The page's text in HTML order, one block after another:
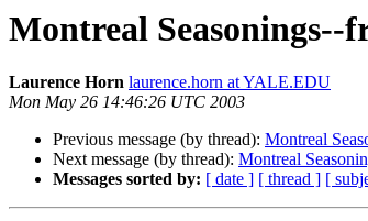
Montreal Seasonings--
Laurence Horn laurence.horn at YALE.EDU
Mon May 26 14:46:26 UTC 2003
Previous message (by thread): Montreal
Next message (by thread): Montreal
Messages sorted by: [ date ] [ thread ] [